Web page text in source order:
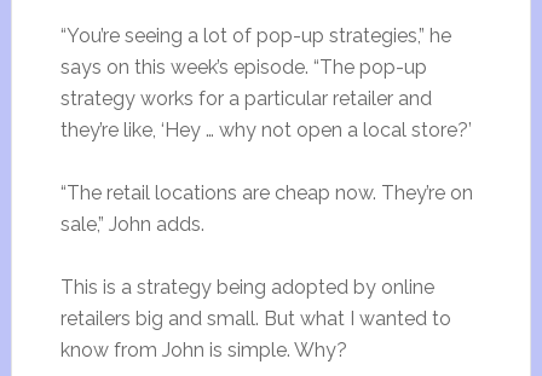
“You’re seeing a lot of pop-up strategies,” he
says on this week’s episode. “The pop-up
strategy works for a particular retailer and
they’re like, ‘Hey … why not open a local store?’
“The retail locations are cheap now. They’re on
sale,” John adds.
This is a strategy being adopted by online
retailers big and small. But what I wanted to
know from John is simple. Why?